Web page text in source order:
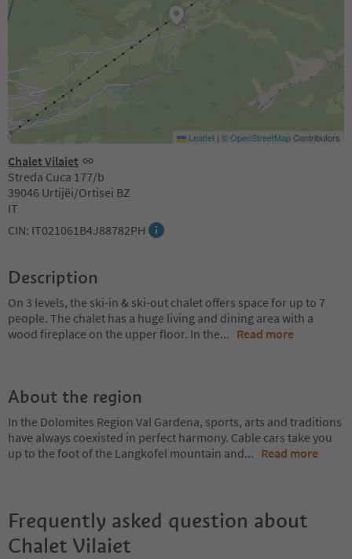
Chalet Vilaiet
Streda Cuca 177/b
39046 Urtijëi/Ortisei BZ
IT
CIN: IT021061B4J88782PH
Leaflet | ©OpenStreetMapContributors
Description
On 3 levels, the ski-in & ski-out chalet offers space for up to 7
people. The chalet has a huge living and dining area with a
wood fireplace on the upper floor. In the... Read more
About the region
In the Dolomites Region Val Gardena, sports, arts and traditions
have always coexisted in perfect harmony. Cable cars take you
up to the foot of the Langkofel mountain and... Read more
Frequently asked question about
Chalet Vilaiet